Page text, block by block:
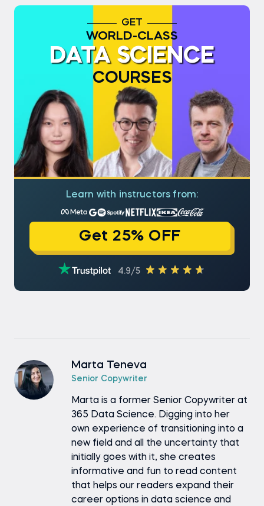
GET
WORLD-CLASS
DATA SCIENCE
COURSES
Learn with instructors from:
Get 25% OFF
4.9/5
Marta Teneva
Senior Copywriter
Marta is a former Senior Copywriter at
365 Data Science. Digging into her
own experience of transitioning into a
new field and all the uncertainty that
initially goes with it, she creates
informative and fun to read content
that helps our readers expand their
career options in data science and